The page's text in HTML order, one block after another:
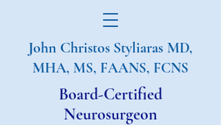
John Christos Styliaras MD,
MHA, MS, FAANS, FCNS
Board-Certified
Neurosurgeon